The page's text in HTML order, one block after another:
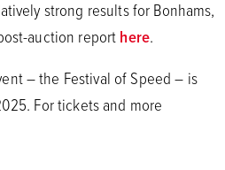
strong results for Bonhams,
auction reporthere.
– the Festival of Speed – is
For tickets and more